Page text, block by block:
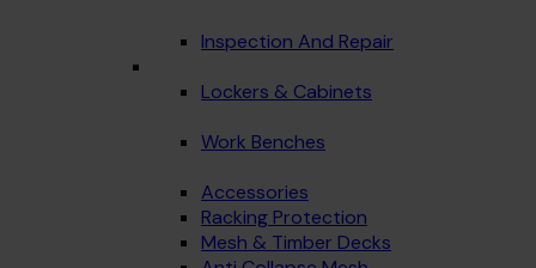
Inspection And Repair
Lockers & Cabinets
Work Benches
Accessories
Racking Protection
Mesh & Timber Decks